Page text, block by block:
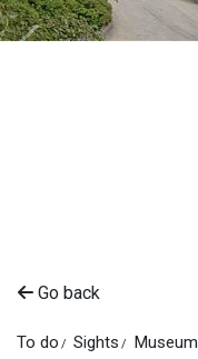
Go back
To do Sights Museum